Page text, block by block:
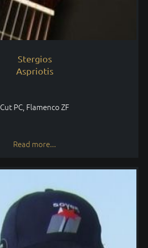
Stergios
Aspriotis
Cut PC, Flamenco ZF
Read more...